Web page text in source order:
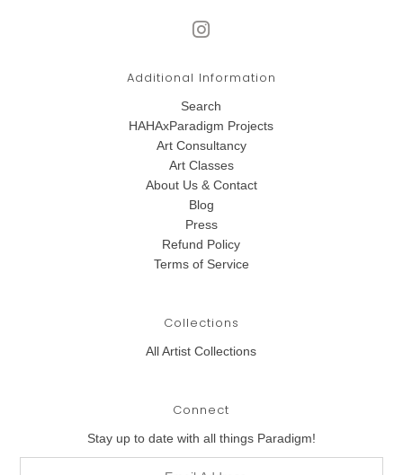
Additional Information
Search
HAHAxParadigm Projects
Art Consultancy
Art Classes
About Us & Contact
Blog
Press
Refund Policy
Terms of Service
Collections
All Artist Collections
Connect
Stay up to date with all things Paradigm!